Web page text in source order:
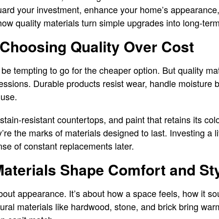
your investment, enhance your home’s
quality materials turn simple upgrades into long-
Quality Over Cost
tempting to go for the cheaper option. But quality
Durable products resist wear, handle moisture
resistant countertops, and paint that retains its
the marks of materials designed to last. Investing a
of constant replacements later.
Shape Comfort and
appearance. It’s about how a space feels, how it
materials like hardwood, stone, and brick bring